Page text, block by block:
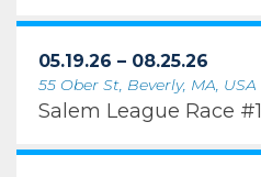
05.19.26 – 08.25.26
55 Ober St, Beverly, MA, USA
Salem League Race #1